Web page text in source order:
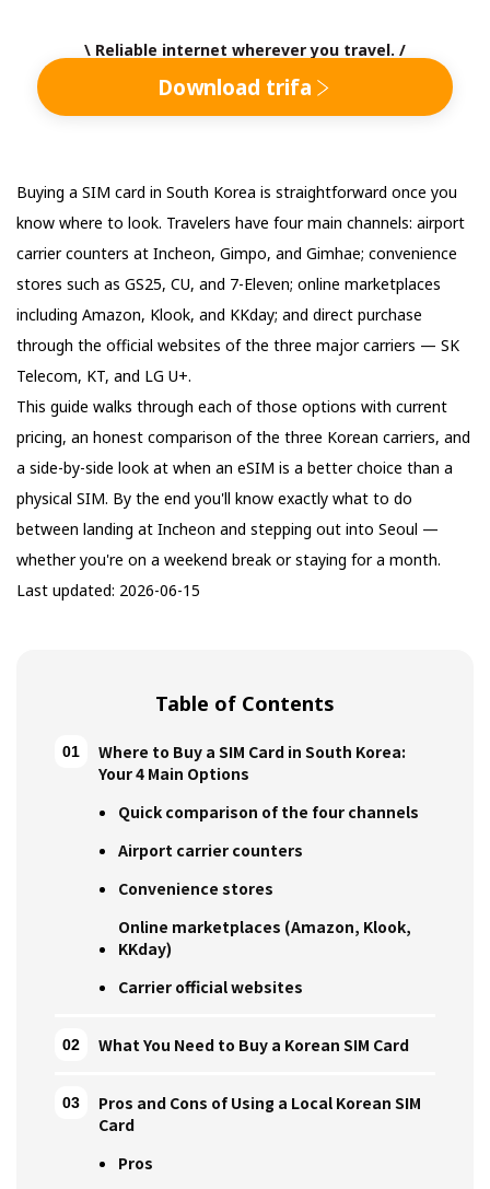
\ Reliable internet wherever you travel. /
Download trifa
Buying a SIM card in South Korea is straightforward once you
know where to look. Travelers have four main channels: airport
carrier counters at Incheon, Gimpo, and Gimhae; convenience
stores such as GS25, CU, and 7-Eleven; online marketplaces
including Amazon, Klook, and KKday; and direct purchase
through the official websites of the three major carriers — SK
Telecom, KT, and LG U+.
This guide walks through each of those options with current
pricing, an honest comparison of the three Korean carriers, and
a side-by-side look at when an eSIM is a better choice than a
physical SIM. By the end you'll know exactly what to do
between landing at Incheon and stepping out into Seoul —
whether you're on a weekend break or staying for a month.
Last updated: 2026-06-15
Table of Contents
Where to Buy a SIM Card in South Korea:
Your 4 Main Options
Quick comparison of the four channels
Airport carrier counters
Convenience stores
Online marketplaces (Amazon, Klook,
KKday)
Carrier official websites
What You Need to Buy a Korean SIM Card
Pros and Cons of Using a Local Korean SIM
Card
Pros